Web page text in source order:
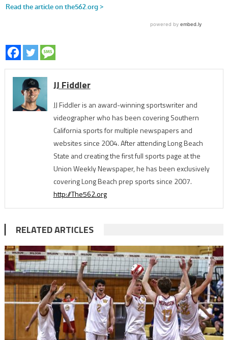
JJ Fiddler
JJ Fiddler is an award-winning sportswriter and
videographer who has been covering Southern
California sports for multiple newspapers and
websites since 2004. After attending Long Beach
State and creating the first full sports page at the
Union Weekly Newspaper, he has been exclusively
covering Long Beach prep sports since 2007.
http://The562.org
RELATED ARTICLES